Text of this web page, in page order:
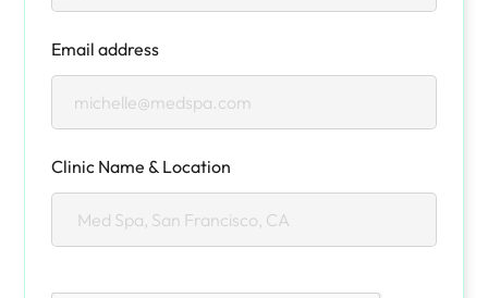
Email address
Clinic Name & Location